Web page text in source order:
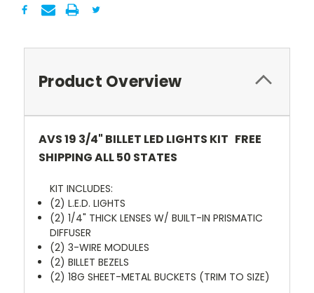
Product Overview
AVS 19 3/4" BILLET LED LIGHTS KIT FREE
SHIPPING ALL 50 STATES
KIT INCLUDES:
(2) L.E.D. LIGHTS
(2) 1/4" THICK LENSES W/ BUILT-IN PRISMATIC
DIFFUSER
(2) 3-WIRE MODULES
(2) BILLET BEZELS
(2) 18G SHEET-METAL BUCKETS (TRIM TO SIZE)